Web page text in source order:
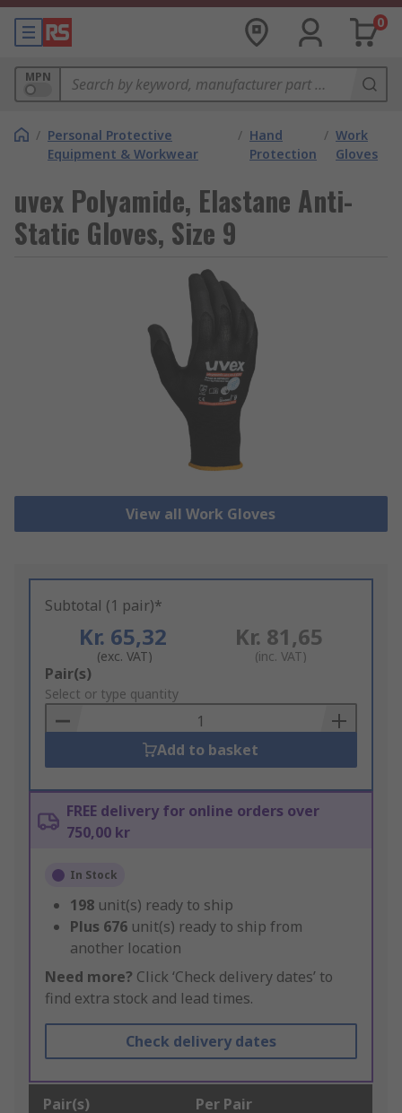
0
MPN
/ Personal Protective
Equipment & Workwear
/ Hand
Protection
/ Work
Gloves
uvex Polyamide, Elastane Anti-
Static Gloves, Size 9
View all Work Gloves
Subtotal (1 pair)*
Kr. 65,32
(exc. VAT)
Kr. 81,65
(inc. VAT)
Add
to
Basket
Pair(s)
Select or type quantity
Add to basket
FREE delivery for online orders over
750,00 kr
In Stock
198 unit(s) ready to ship
Plus 676 unit(s) ready to ship from
another location
Need more? Click ‘Check delivery dates’ to
find extra stock and lead times.
Check delivery dates
Pair(s) Per Pair